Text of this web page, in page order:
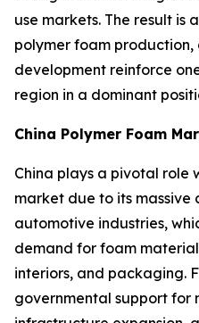
use markets. The result is
polymer foam
development reinforce
region in a dominant
China Polymer Foam
China plays a pivotal role
market due to its massive
automotive industries,
demand for foam
interiors, and packaging.
governmental support for